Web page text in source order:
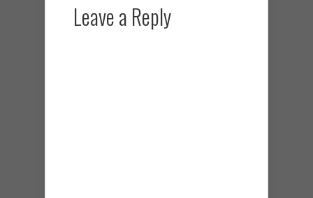
Leave a Reply